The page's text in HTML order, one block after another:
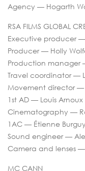
Agency — Hogarth
RSA FILMS GLOBAL
Executive producer
Producer — Holly
Production manager
Travel coordinator —
Movement director —
1st AD — Louis Arnoux
Cinematography —
1AC — Étienne Burguy
Sound engineer —
Camera and lenses —
MC CANN